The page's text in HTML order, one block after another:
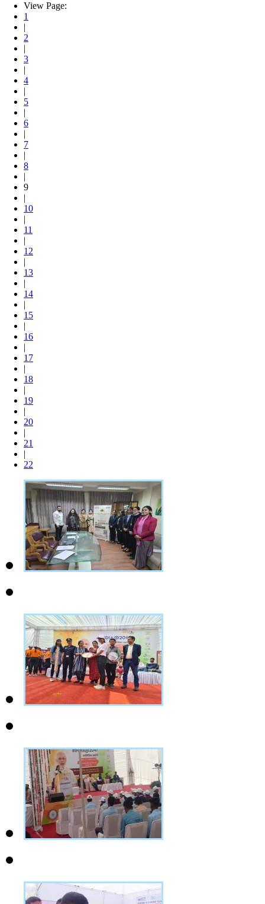
View Page:
1
|
2
|
3
|
4
|
5
|
6
|
7
|
8
|
9
|
10
|
11
|
12
|
13
|
14
|
15
|
16
|
17
|
18
|
19
|
20
|
21
|
22